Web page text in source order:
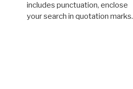
includes punctuation, enclose
your search in quotation marks.